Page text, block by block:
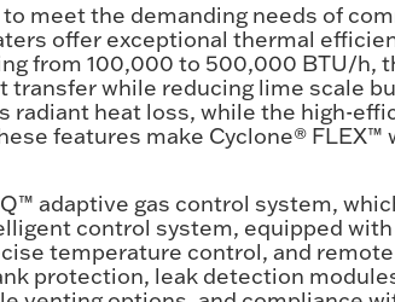
meet the demanding needs of
offer exceptional thermal
from 100,000 to 500,000 BTU/h,
while reducing lime scale
heat loss, while the high-
features make Cyclone® FLEX™
adaptive gas control system,
control system, equipped
temperature control, and
protection, leak detection